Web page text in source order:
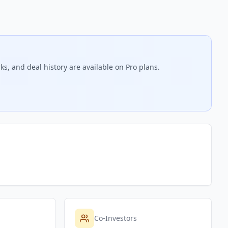
and deal history are available on Pro plans.
Co-Investors